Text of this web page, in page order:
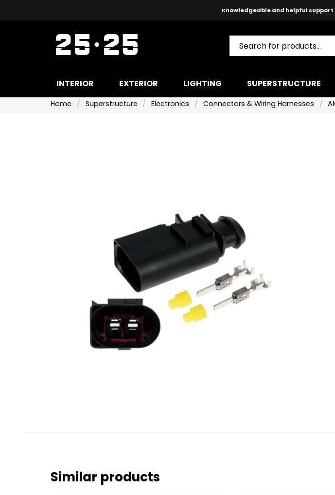
Safe payments with Paypal & Stripe
INTERIOR EXTERIOR LIGHTING SUPERSTRUCTURE
Home Superstructure Electronics Connectors & Wiring Harnesses
Similar products